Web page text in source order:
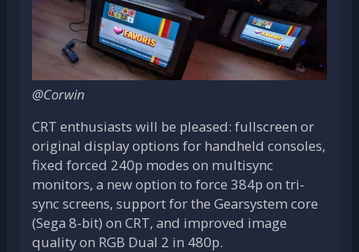
@Corwin
CRT enthusiasts will be pleased: fullscreen or
original display options for handheld consoles,
fixed forced 240p modes on multisync
monitors, a new option to force 384p on tri-
sync screens, support for the Gearsystem core
(Sega 8-bit) on CRT, and improved image
quality on RGB Dual 2 in 480p.